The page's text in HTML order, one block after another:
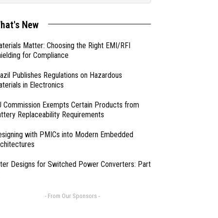
New
Matter: Choosing the Right EMI/RFI
for Compliance
Publishes Regulations on Hazardous
in Electronics
Commission Exempts Certain Products from
Replaceability Requirements
with PMICs into Modern Embedded
Designs for Switched Power Converters: Part
- From Our Sponsors -